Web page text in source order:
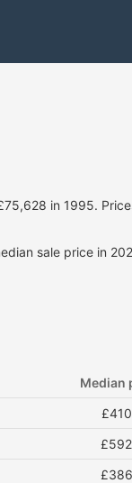
in 1995.
sale price in
Median